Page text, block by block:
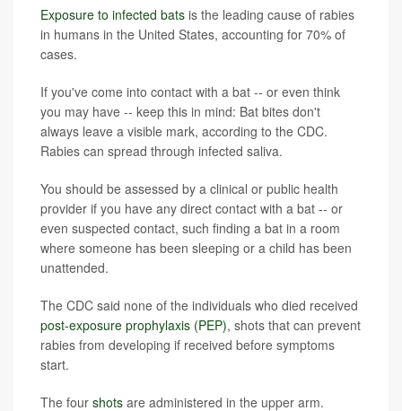
Exposure to infected bats is the leading cause of rabies
in humans in the United States, accounting for 70% of
cases.
If you've come into contact with a bat -- or even think
you may have -- keep this in mind: Bat bites don't
always leave a visible mark, according to the CDC.
Rabies can spread through infected saliva.
You should be assessed by a clinical or public health
provider if you have any direct contact with a bat -- or
even suspected contact, such finding a bat in a room
where someone has been sleeping or a child has been
unattended.
The CDC said none of the individuals who died received
post-exposure prophylaxis (PEP), shots that can prevent
rabies from developing if received before symptoms
start.
The four shots are administered in the upper arm.